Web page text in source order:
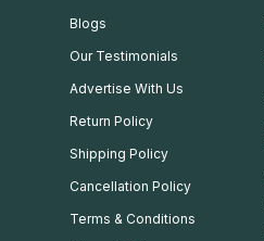
Blogs
Our Testimonials
Advertise With Us
Return Policy
Shipping Policy
Cancellation Policy
Terms & Conditions